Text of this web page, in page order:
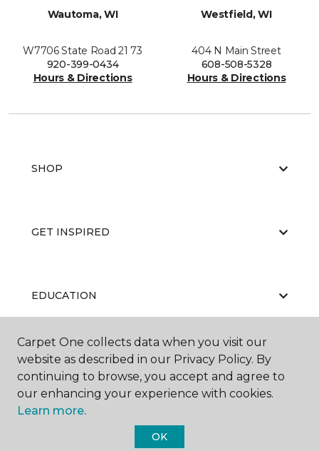
Wautoma, WI
W7706 State Road 21 73
920-399-0434
Hours & Directions
Westfield, WI
404 N Main Street
608-508-5328
Hours & Directions
SHOP
GET INSPIRED
EDUCATION
ABOUT US
Carpet One collects data when you visit our
website as described in our Privacy Policy. By
continuing to browse, you accept and agree to
our enhancing your experience with cookies.
Learn more.
OK